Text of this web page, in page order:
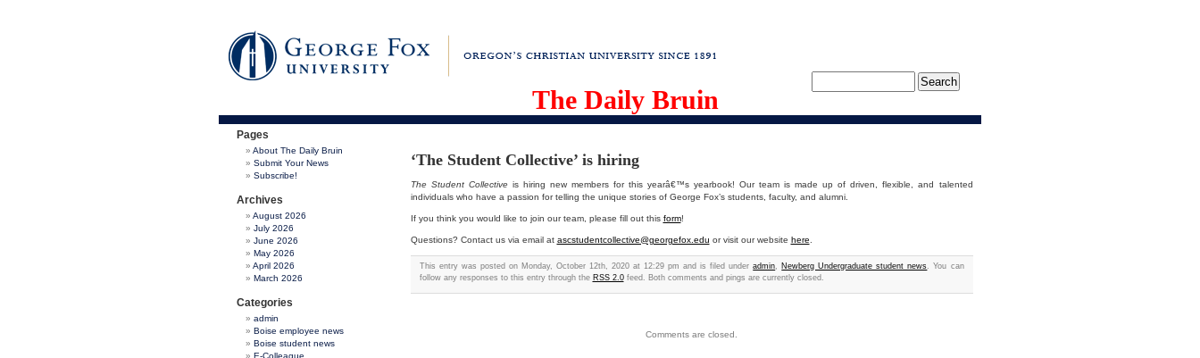
The Daily Bruin
Pages
About The Daily Bruin
Submit Your News
Subscribe!
Archives
August 2026
July 2026
June 2026
May 2026
April 2026
March 2026
Categories
admin
Boise employee news
Boise student news
E-Colleague
‘The Student Collective’ is hiring
The Student Collectiveis hiring new members for this yearâ€™s yearbook! Our team is made up of driven, flexible, and talented
individuals who have a passion for telling the unique stories of George Fox’s students, faculty, and alumni.
If you think you would like to join our team, please fill out this form!
Questions? Contact us via email at ascstudentcollective@georgefox.edu or visit our website here
This entry was posted on Monday, October 12th, 2020 at 12:29 pm and is filed underadmin, Newberg Undergraduate student news. You can
follow any responses to this entry through the RSS 2.0feed. Both comments and pings are currently closed.
Comments are closed.